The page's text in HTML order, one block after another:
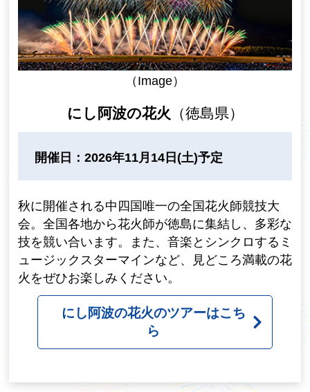
（Image）
にし阿波の花火 （徳島県）
開催日：2026年11月14日(土)予定
秋に開催される中四国唯一の全国花火師競技大
会。全国各地から花火師が徳島に集結し、多彩な
技を競い合います。また、音楽とシンクロするミ
ュージックスターマインなど、見どころ満載の花
火をぜひお楽しみください。
にし阿波の花火のツアーはこち
ら